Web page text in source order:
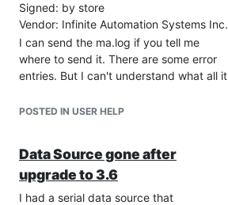
I do get the serial message logged in
the /opt/mango/log/serialIO-x.log so I
know the Mango server is getting the
messages.
Any suggestions on how to trouble-
Signed: by store
Vendor: Infinite Automation Systems Inc.
I can send the ma.log if you tell me
where to send it. There are some error
entries. But I can't understand what all it
POSTED IN USER HELP
Data Source gone after
upgrade to 3.6
I had a serial data source that